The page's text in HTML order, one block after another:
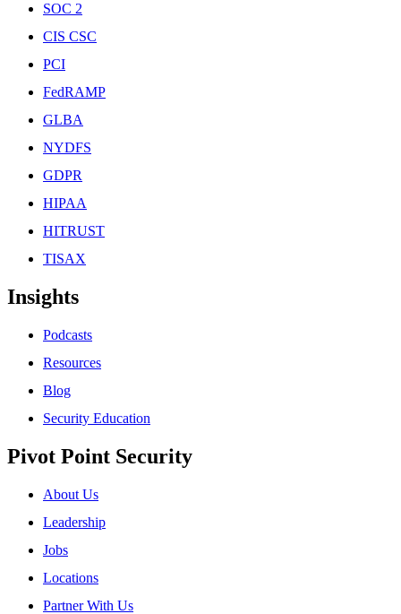
SOC 2
CIS CSC
PCI
FedRAMP
GLBA
NYDFS
GDPR
HIPAA
HITRUST
TISAX
Insights
Podcasts
Resources
Blog
Security Education
Pivot Point Security
About Us
Leadership
Jobs
Locations
Partner With Us